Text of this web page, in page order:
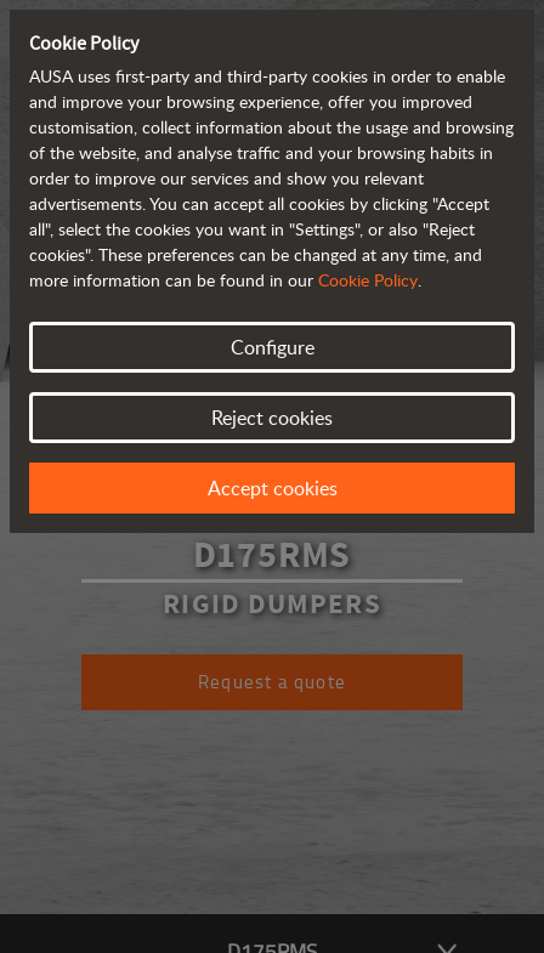
D175RMS
RIGID DUMPERS
Request a quote
Cookie Policy
AUSA uses first-party and third-party cookies in order to enable
and improve your browsing experience, offer you improved
customisation, collect information about the usage and browsing
of the website, and analyse traffic and your browsing habits in
order to improve our services and show you relevant
advertisements. You can accept all cookies by clicking "Accept
all", select the cookies you want in "Settings", or also "Reject
cookies". These preferences can be changed at any time, and
more information can be found in our Cookie Policy.
Configure
Reject cookies
Accept cookies